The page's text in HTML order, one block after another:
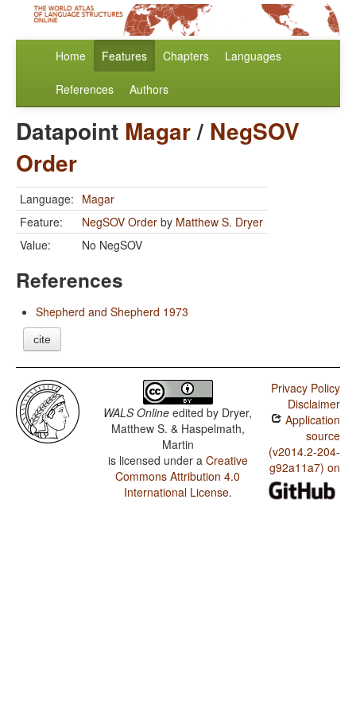
Home Features Chapters Languages
References Authors
Datapoint Magar/ NegSOV
Order
Language: Magar
Feature:
NegSOV Order by Matthew S. Dryer
Value:
No NegSOV
References
Shepherd and Shepherd 1973
cite
WALS Online edited by Dryer,
Matthew S. & Haspelmath,
Martin
is licensed under a Creative
Commons Attribution 4.0
International License.
Privacy Policy
Disclaimer
Application
source
(v2014.2-204-
g92a11a7) on